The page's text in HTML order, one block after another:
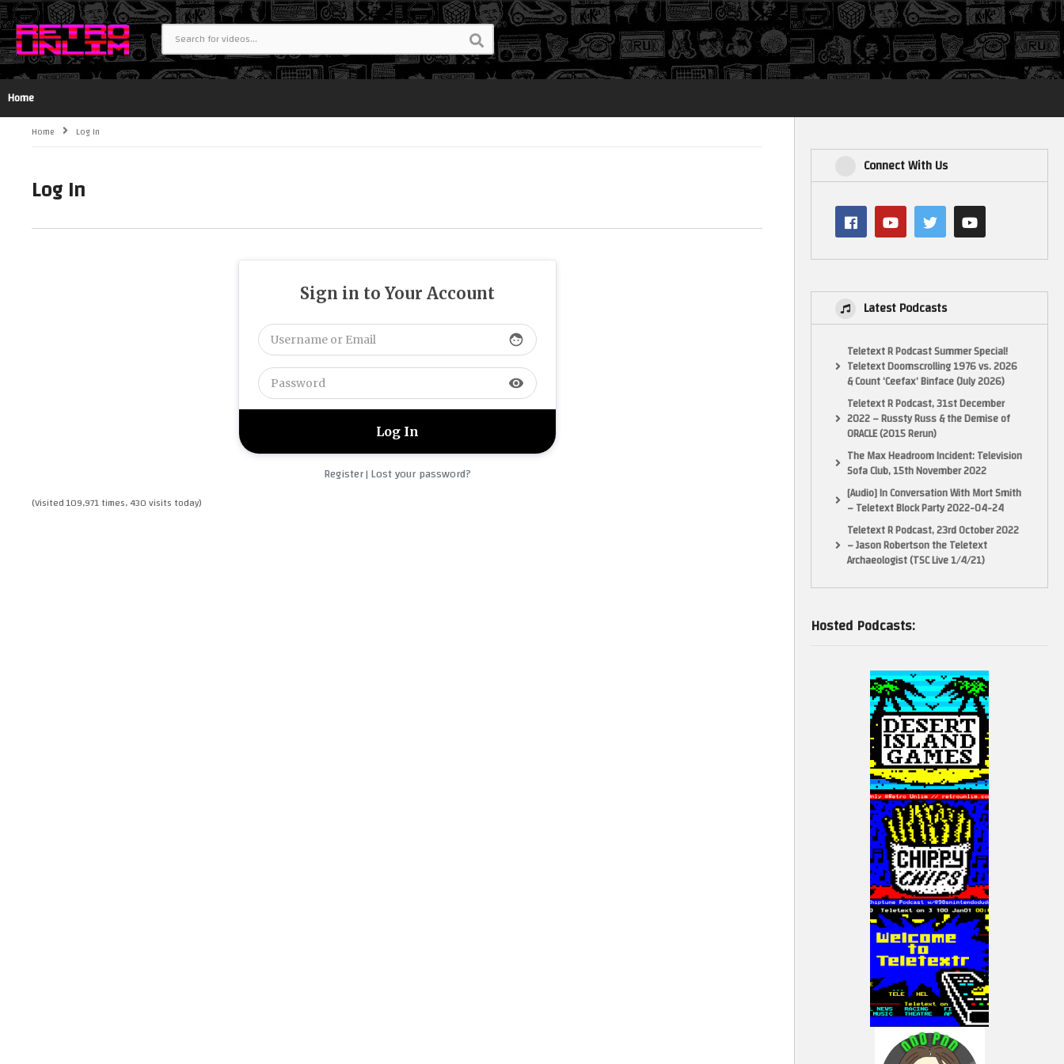
Login
Home
Home Log In
Log In
Sign in to Your Account
face
visibility
Register| Lost your password?
(Visited 109,971 times, 430 visits today)
Connect With Us
Latest Podcasts
Teletext R Podcast Summer Special!
Teletext Doomscrolling 1976 vs. 2026
& Count ‘Ceefax’ Binface (July 2026)
Teletext R Podcast, 31st December
2022 – Russty Russ & the Demise of
ORACLE (2015 Rerun)
The Max Headroom Incident: Television
Sofa Club, 15th November 2022
[Audio] In Conversation With Mort Smith
– Teletext Block Party 2022-04-24
Teletext R Podcast, 23rd October 2022
– Jason Robertson the Teletext
Archaeologist (TSC Live 1/4/21)
Hosted Podcasts: